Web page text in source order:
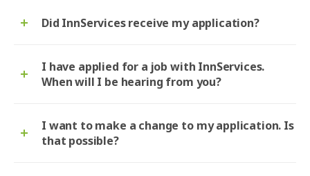
Did InnServices receive my application?
I have applied for a job with InnServices.
When will I be hearing from you?
I want to make a change to my application. Is
that possible?